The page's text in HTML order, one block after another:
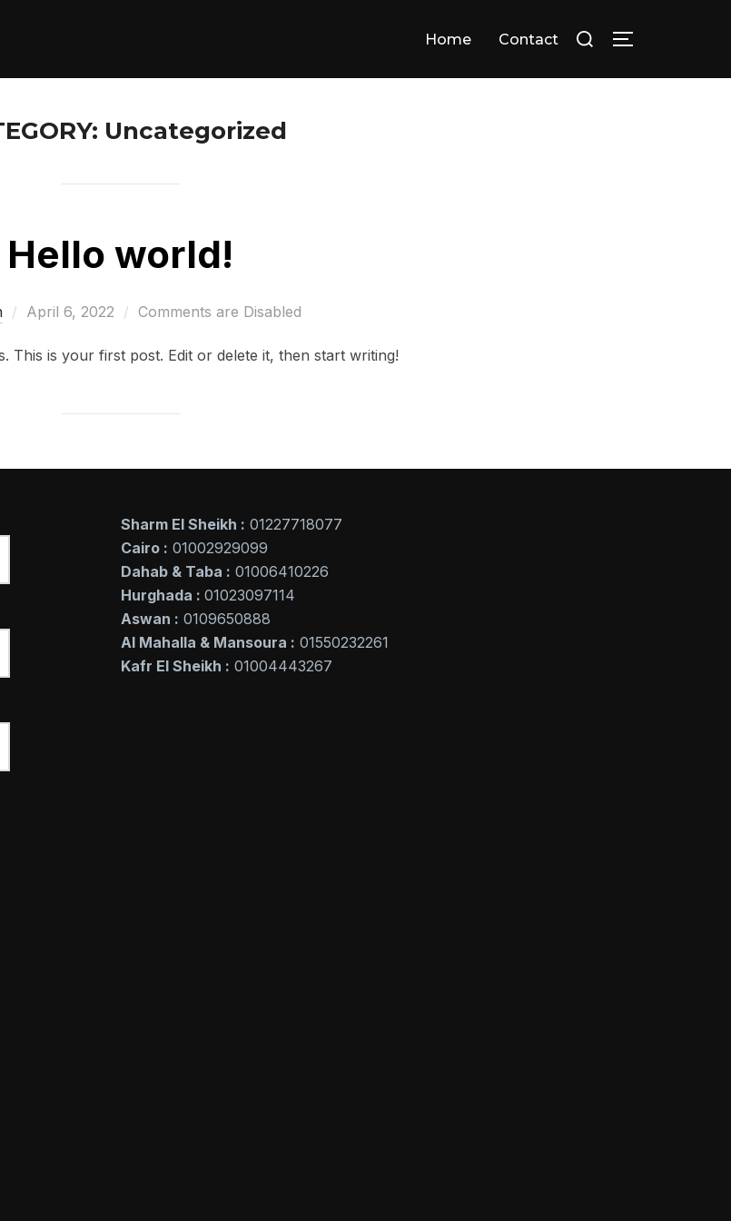
Home Contact
Search
TOGGLE
Uncategorized
Hello world!
Posted
April 6, 2022 Comments are Disabled
This is your first post. Edit or delete it, then start writing!
Sharm El Sheikh : 01227718077
Cairo : 01002929099
Dahab & Taba : 01006410226
Hurghada : 01023097114
Aswan : 0109650888
Al Mahalla & Mansoura : 01550232261
Kafr El Sheikh : 01004443267